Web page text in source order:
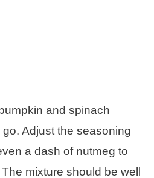
and spinach
Adjust the seasoning
a dash of nutmeg to
mixture should be well